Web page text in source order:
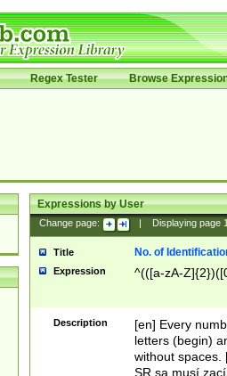
Regex Tester Browse
Expressions by User
Change page: Displaying page
Title No. of
Expression ^(([a-zA-
Description
[en] Every
letters (begin)
without spaces.
SR sa musí